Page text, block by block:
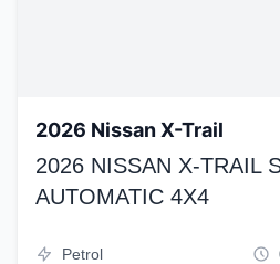
2026 Nissan X-Trail
2026 NISSAN X-TRAIL
AUTOMATIC 4X4
Petrol